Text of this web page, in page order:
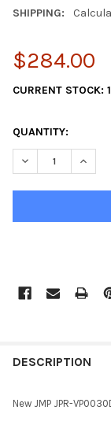
SHIPPING:
$284.00
CURRENT STOCK: 1
QUANTITY:
DECREASE
BOUGHT
DESCRIPTION
New JMP JPR-